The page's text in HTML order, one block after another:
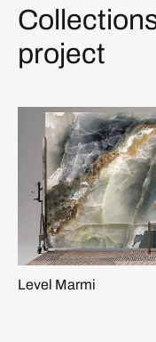
project
Level Marmi